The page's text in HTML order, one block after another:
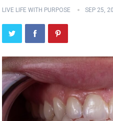
LIVE LIFE WITH PURPOSE SEP 25,